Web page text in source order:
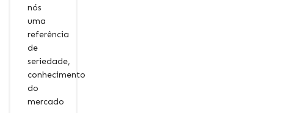
nós
uma
referência
de
seriedade,
conhecimento
do
mercado